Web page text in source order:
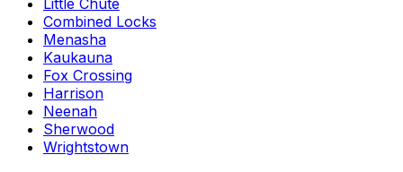
Combined Locks
Menasha
Kaukauna
Fox Crossing
Harrison
Neenah
Sherwood
Wrightstown